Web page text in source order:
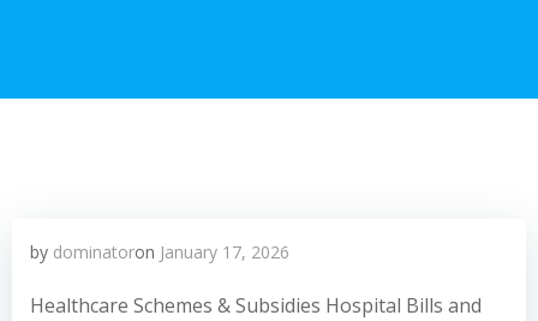
by dominatoron January 17, 2026
Healthcare Schemes & Subsidies Hospital Bills and